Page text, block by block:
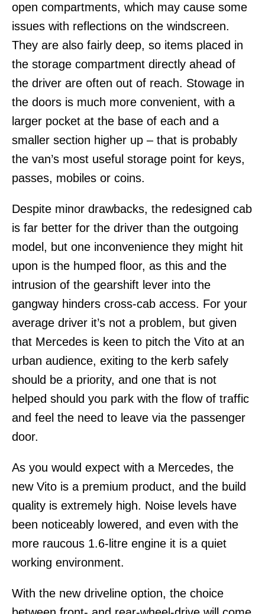
open compartments, which may cause some
issues with reflections on the windscreen.
They are also fairly deep, so items placed in
the storage compartment directly ahead of
the driver are often out of reach. Stowage in
the doors is much more convenient, with a
larger pocket at the base of each and a
smaller section higher up – that is probably
the van’s most useful storage point for keys,
passes, mobiles or coins.
Despite minor drawbacks, the redesigned cab
is far better for the driver than the outgoing
model, but one inconvenience they might hit
upon is the humped floor, as this and the
intrusion of the gearshift lever into the
gangway hinders cross-cab access. For your
average driver it’s not a problem, but given
that Mercedes is keen to pitch the Vito at an
urban audience, exiting to the kerb safely
should be a priority, and one that is not
helped should you park with the flow of traffic
and feel the need to leave via the passenger
door.
As you would expect with a Mercedes, the
new Vito is a premium product, and the build
quality is extremely high. Noise levels have
been noticeably lowered, and even with the
more raucous 1.6-litre engine it is a quiet
working environment.
With the new driveline option, the choice